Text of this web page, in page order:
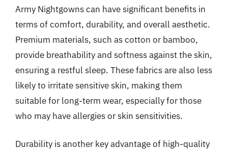
Army Nightgowns can have significant benefits in
terms of comfort, durability, and overall aesthetic.
Premium materials, such as cotton or bamboo,
provide breathability and softness against the skin,
ensuring a restful sleep. These fabrics are also less
likely to irritate sensitive skin, making them
suitable for long-term wear, especially for those
who may have allergies or skin sensitivities.
Durability is another key advantage of high-quality